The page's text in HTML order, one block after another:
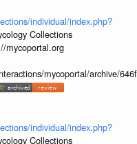
individual/index.php?
Collections
mycoportal.org
mycoportal/archive/
individual/index.php?
Collections